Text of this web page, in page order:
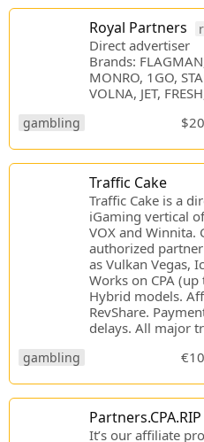
Royal Partners
Direct advertiser
Brands:
MONRO, 1GO,
VOLNA, JET,
gambling
Traffic Cake
Traffic Cake is a
iGaming vertical
VOX and Winnita.
authorized
as Vulkan Vegas,
Works on CPA
Hybrid models.
RevShare.
delays. All major
gambling
Partners.CPA.RIP
It’s our affiliate